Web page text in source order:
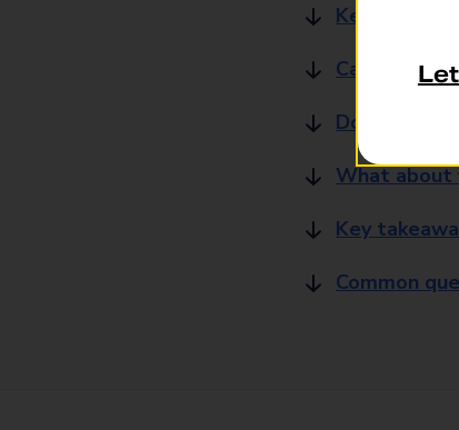
Key
Can I use
Do I need a
What about
Key
Common